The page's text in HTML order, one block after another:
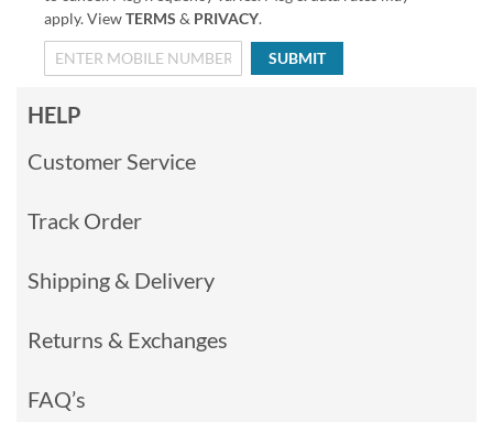
apply. ViewTERMS & PRIVACY.
SUBMIT
HELP
Customer Service
Track Order
Shipping & Delivery
Returns & Exchanges
FAQ’s